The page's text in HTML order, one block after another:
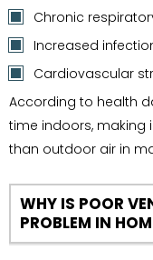
Chronic
Increased
Cardiovascular
According to health
time indoors,
than outdoor air in
WHY IS POOR
PROBLEM IN